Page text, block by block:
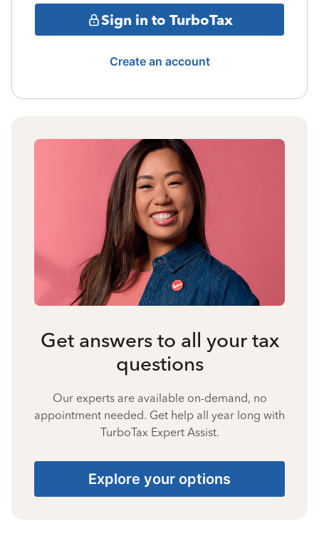
Sign in to TurboTax
Create an account
Get answers to all your tax
questions
Our experts are available on-demand, no
appointment needed. Get help all year long with
TurboTax Expert Assist.
Explore your options